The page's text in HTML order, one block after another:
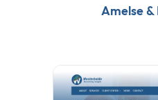
Amelse